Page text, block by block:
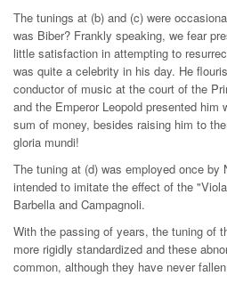
The tunings at (b) and (c) were
was Biber? Frankly speaking, we fear
little satisfaction in attempting to
was quite a celebrity in his day. He
conductor of music at the court of the
and the Emperor Leopold presented him
sum of money, besides raising him to
gloria mundi!
The tuning at (d) was employed once by
intended to imitate the effect of the
Barbella and Campagnoli.
With the passing of years, the tuning of
more rigidly standardized and these
common, although they have never